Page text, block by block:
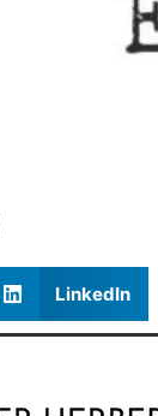
LinkedIn